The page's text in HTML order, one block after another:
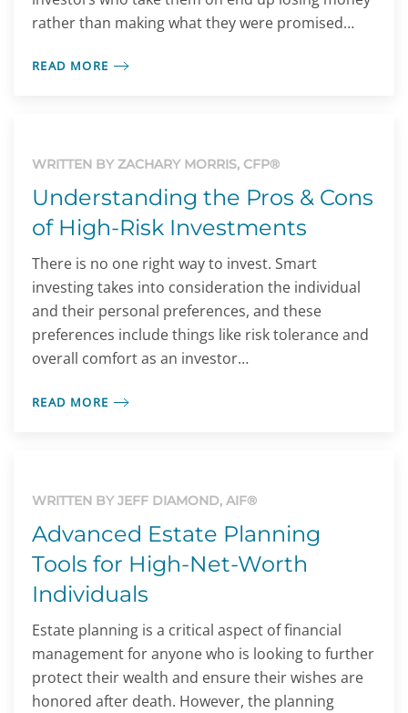
rather than making what they were promised…
READ MORE
WRITTEN BY ZACHARY MORRIS, CFP®
Understanding the Pros & Cons
of High-Risk Investments
There is no one right way to invest. Smart
investing takes into consideration the individual
and their personal preferences, and these
preferences include things like risk tolerance and
overall comfort as an investor…
READ MORE
WRITTEN BY JEFF DIAMOND, AIF®
Advanced Estate Planning
Tools for High-Net-Worth
Individuals
Estate planning is a critical aspect of financial
management for anyone who is looking to further
protect their wealth and ensure their wishes are
honored after death. However, the planning